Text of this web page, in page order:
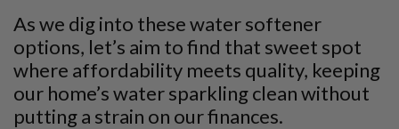
As we dig into these water softener
options, let’s aim to find that sweet spot
where affordability meets quality, keeping
our home’s water sparkling clean without
putting a strain on our finances.